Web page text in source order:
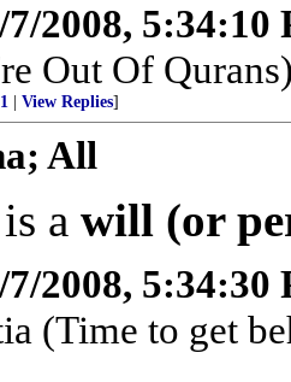
7/2008, 5:34:10
Out Of
View Replies]
All
a will (or
7/2008, 5:34:30
(Time to get